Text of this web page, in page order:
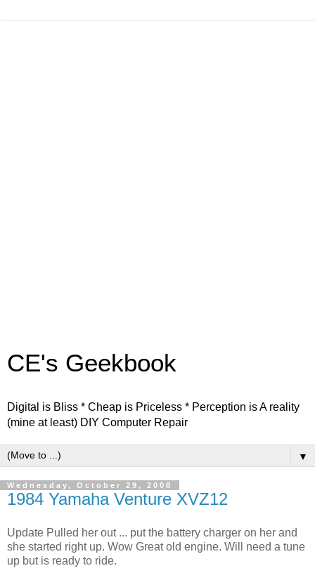
CE's Geekbook
Digital is Bliss * Cheap is Priceless * Perception is A reality
(mine at least) DIY Computer Repair
▼
Wednesday, October 29, 2008
1984 Yamaha Venture XVZ12
Update Pulled her out ... put the battery charger on her and
she started right up. Wow Great old engine. Will need a tune
up but is ready to ride.